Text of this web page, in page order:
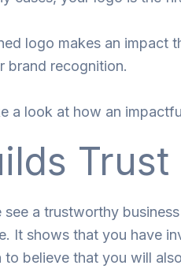
logo makes an impact
brand recognition.
a look at how an
Trust
see a trustworthy business
. It shows that you have
to believe that you will also